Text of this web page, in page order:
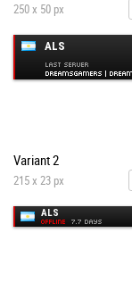
250 x 50 px
Variant 2
215 x 23 px